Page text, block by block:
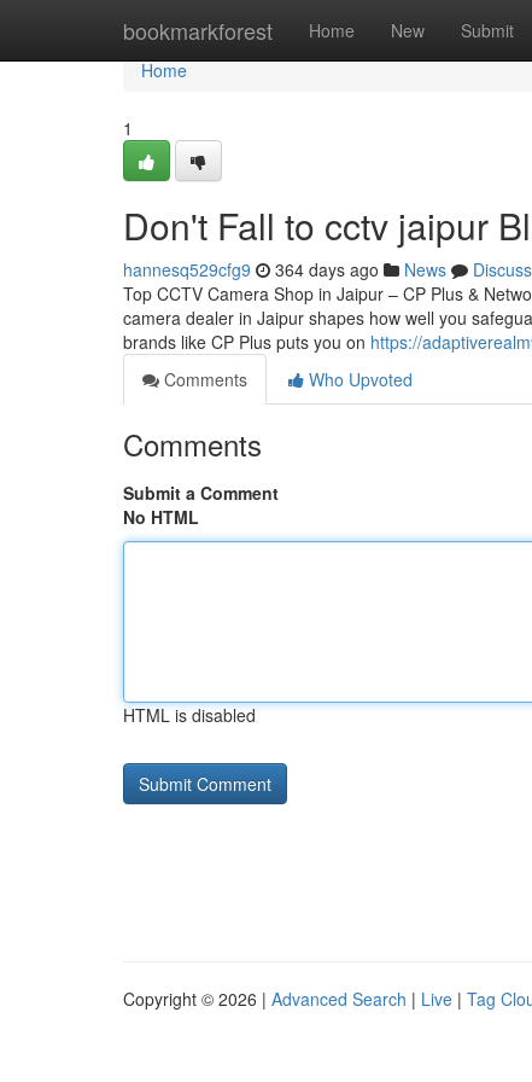
bookmarkforest Home New Submit
Home
Home
1
Don't Fall to cctv jaipur
hannesq529cfg9 364 days ago News
Discuss
Top CCTV Camera Shop in Jaipur – CP Plus &
camera dealer in Jaipur shapes how well you
brands like CP Plus puts you on https://
Comments
Who Upvoted
Comments
Submit a Comment
No HTML
HTML is disabled
Copyright © 2026 | Advanced Search | Live | Tag